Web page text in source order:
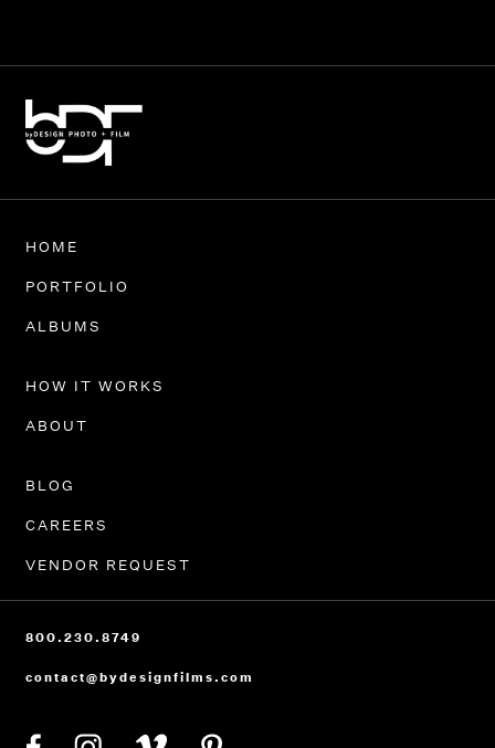
HOME
PORTFOLIO
ALBUMS
HOW IT WORKS
ABOUT
BLOG
CAREERS
VENDOR REQUEST
800.230.8749
contact@bydesignfilms.com